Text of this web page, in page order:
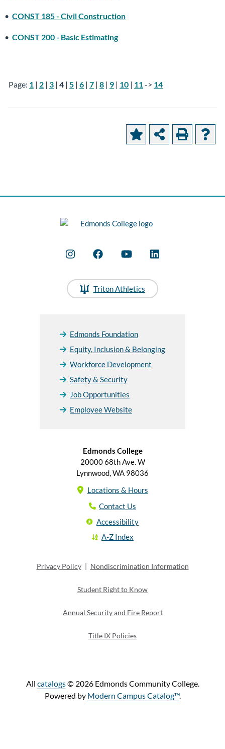
• CONST 185 - Civil Construction
• CONST 200 - Basic Estimating
Page: 1 | 2 | 3 | 4 | 5 | 6 | 7 | 8 | 9 | 10 | 11-> 14
Triton Athletics
Edmonds Foundation
Equity, Inclusion & Belonging
Workforce Development
Safety & Security
Job Opportunities
Employee Website
Edmonds College
20000 68th Ave. W
Lynnwood, WA 98036
Locations & Hours
Contact Us
Accessibility
A-Z Index
Privacy Policy | Nondiscrimination Information
Student Right to Know
Annual Security and Fire Report
Title IX Policies
All catalogs© 2026 Edmonds Community College.
Powered by Modern Campus Catalog™.